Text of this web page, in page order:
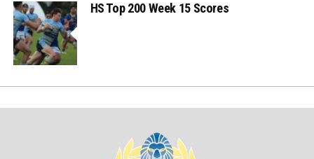
HS Top 200 Week 15 Scores